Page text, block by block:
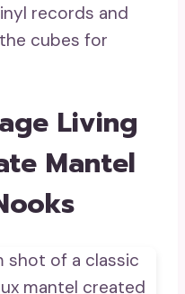
records and
cubes for
Living
Mantel